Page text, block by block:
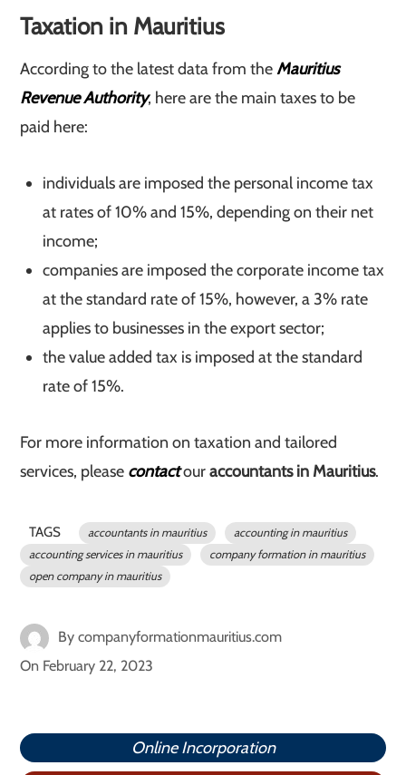
Taxation in Mauritius
According to the latest data from theMauritius
Revenue Authority, here are the main taxes to be
paid here:
individuals are imposed the personal income tax
at rates of 10% and 15%, depending on their net
income;
companies are imposed the corporate income tax
at the standard rate of 15%, however, a 3% rate
applies to businesses in the export sector;
the value added tax is imposed at the standard
rate of 15%.
For more information on taxation and tailored
services, please contactouraccountants in Mauritius.
TAGS accountants in mauritius
accounting in mauritius
accounting services in mauritius
company formation in mauritius
open company in mauritius
Bycompanyformationmauritius.com
On February 22, 2023
Online Incorporation